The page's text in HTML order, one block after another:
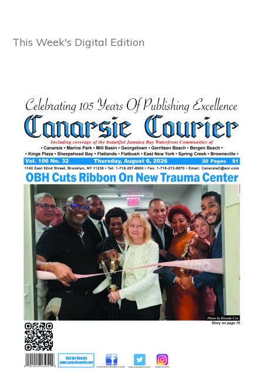
This Week's Digital Edition